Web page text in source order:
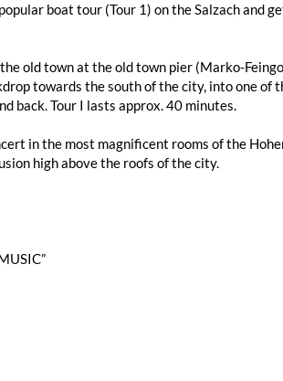
boat tour (Tour 1) on the Salzach and
old town at the old town pier (Marko-
towards the south of the city, into one
back. Tour I lasts approx. 40 minutes.
in the most magnificent rooms of the
high above the roofs of the city.